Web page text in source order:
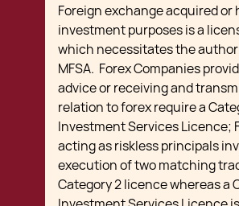
Foreign exchange acquired or
investment purposes is a
which necessitates the
MFSA. Forex Companies
advice or receiving and
relation to forex require a
Investment Services Licence;
acting as riskless principals
execution of two matching
Category 2 licence whereas a